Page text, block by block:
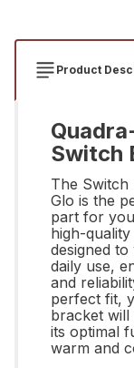
Product
Switch
The Switch
Glo is the
part for
high-
designed
daily use,
and
perfect fit,
bracket will
its optimal
warm and